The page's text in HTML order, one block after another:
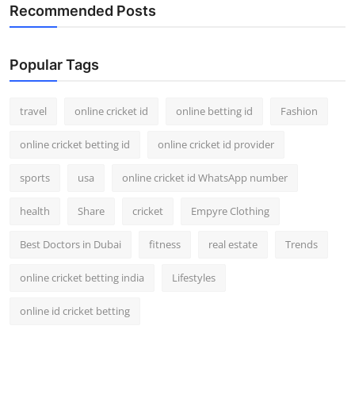
Recommended Posts
Popular Tags
travel online cricket id online betting id Fashion
online cricket betting id online cricket id provider
sports usa online cricket id WhatsApp number
health Share cricket Empyre Clothing
Best Doctors in Dubai fitness real estate Trends
online cricket betting india Lifestyles
online id cricket betting